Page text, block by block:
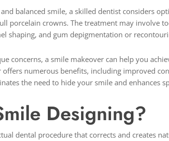
balanced smile, a skilled dentist considers
porcelain crowns. The treatment may involve
shaping, and gum depigmentation or
concerns, a smile makeover can help you
offers numerous benefits, including improved
the need to hide your smile and enhances
Designing?
dental procedure that corrects and creates